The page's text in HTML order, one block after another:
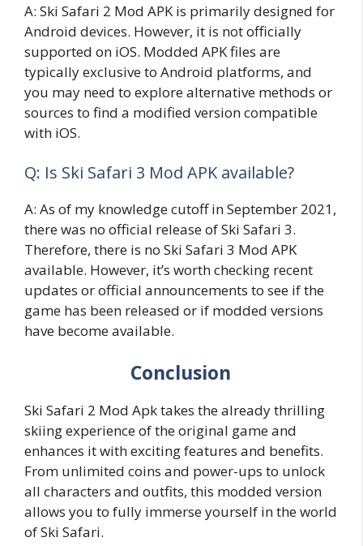
A: Ski Safari 2 Mod APK is primarily designed for
Android devices. However, it is not officially
supported on iOS. Modded APK files are
typically exclusive to Android platforms, and
you may need to explore alternative methods or
sources to find a modified version compatible
with iOS.
Q: Is Ski Safari 3 Mod APK available?
A: As of my knowledge cutoff in September 2021,
there was no official release of Ski Safari 3.
Therefore, there is no Ski Safari 3 Mod APK
available. However, it’s worth checking recent
updates or official announcements to see if the
game has been released or if modded versions
have become available.
Conclusion
Ski Safari 2 Mod Apk takes the already thrilling
skiing experience of the original game and
enhances it with exciting features and benefits.
From unlimited coins and power-ups to unlock
all characters and outfits, this modded version
allows you to fully immerse yourself in the world
of Ski Safari.